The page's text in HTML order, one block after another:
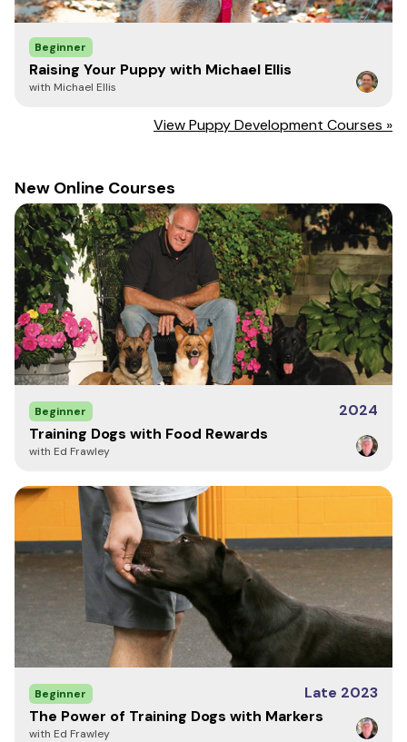
valued members of our family and investing the time and
will help to create the family dog we all want.
Beginner
Raising Your Puppy with Michael Ellis
with Michael Ellis
View Puppy Development Courses »
New Online Courses
Beginner
2024
Training Dogs with Food Rewards
with Ed Frawley
Beginner
Late 2023
The Power of Training Dogs with Markers
with Ed Frawley